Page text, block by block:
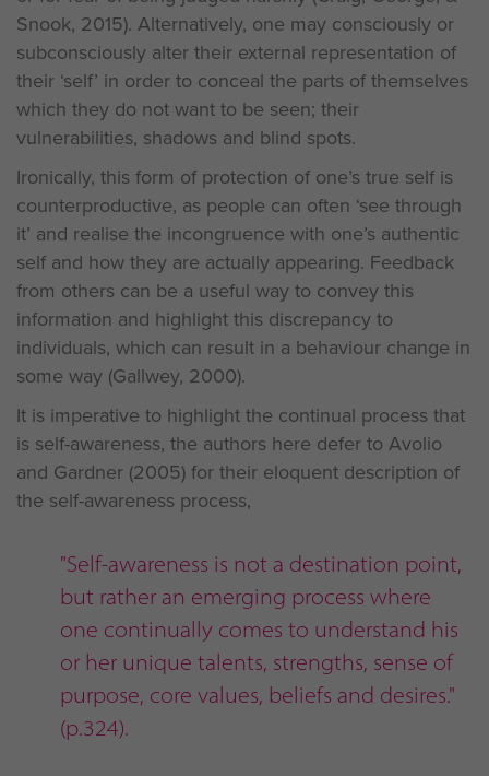
Snook, 2015). Alternatively, one may consciously or
subconsciously alter their external representation of
their ‘self’ in order to conceal the parts of themselves
which they do not want to be seen; their
vulnerabilities, shadows and blind spots.
Ironically, this form of protection of one’s true self is
counterproductive, as people can often ‘see through
it’ and realise the incongruence with one’s authentic
self and how they are actually appearing. Feedback
from others can be a useful way to convey this
information and highlight this discrepancy to
individuals, which can result in a behaviour change in
some way (Gallwey, 2000).
It is imperative to highlight the continual process that
is self-awareness, the authors here defer to Avolio
and Gardner (2005) for their eloquent description of
the self-awareness process,
"Self-awareness is not a destination point,
but rather an emerging process where
one continually comes to understand his
or her unique talents, strengths, sense of
purpose, core values, beliefs and desires."
(p.324).